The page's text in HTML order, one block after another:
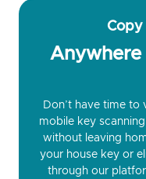
Copy
Anywhere
Don’t have time to
mobile key
without leaving
your house key or
through our